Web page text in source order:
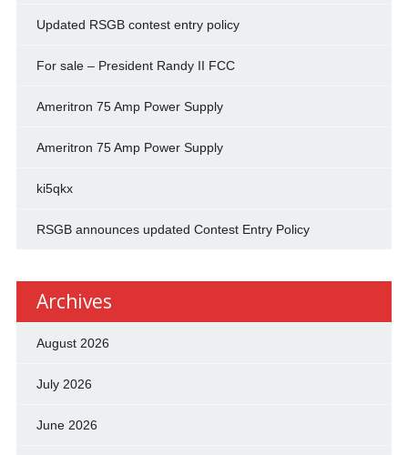
Updated RSGB contest entry policy
For sale – President Randy II FCC
Ameritron 75 Amp Power Supply
Ameritron 75 Amp Power Supply
ki5qkx
RSGB announces updated Contest Entry Policy
Archives
August 2026
July 2026
June 2026